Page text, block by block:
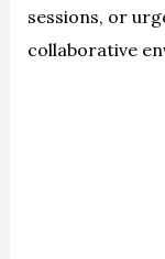
sessions, or
collaborative